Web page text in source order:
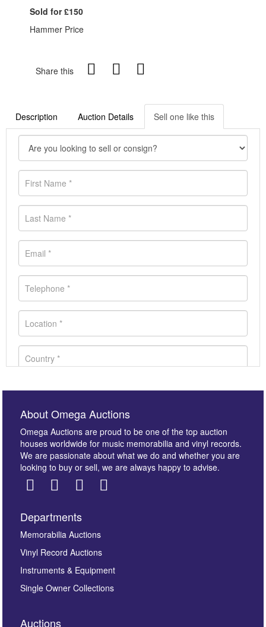
Sold for £150
Hammer Price
Share this
Description Auction Details Sell one like this
Images *
here to select images.
About Omega Auctions
Omega Auctions are proud to be one of the top auction
houses worldwide for music memorabilia and vinyl records.
We are passionate about what we do and whether you are
looking to buy or sell, we are always happy to advise.
Departments
Memorabilia Auctions
Vinyl Record Auctions
Instruments & Equipment
Single Owner Collections
Auctions